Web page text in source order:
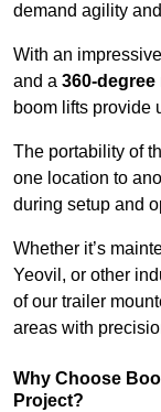
demand agility
With an
and a 360-
boom lifts provide
The portability of
one location to
during setup and
Whether it’s
Yeovil, or other
of our trailer
areas with
Why Choose
Project?